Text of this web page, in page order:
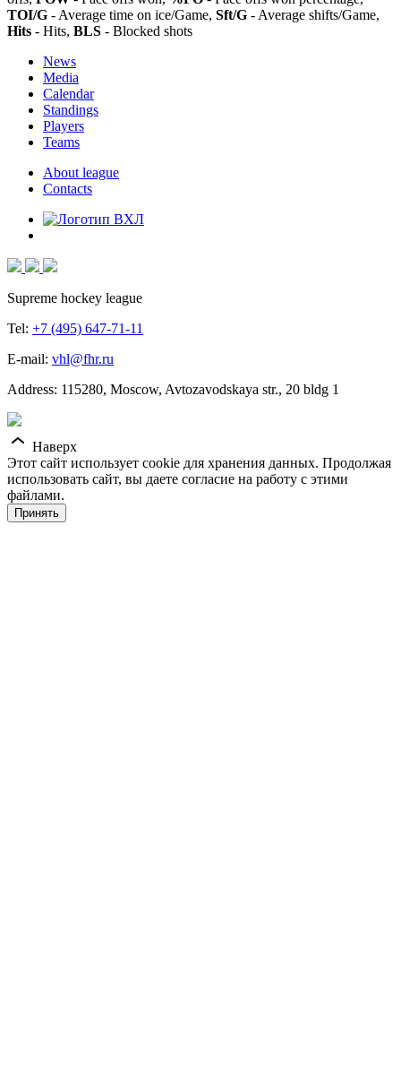
TOI/G - Average time on ice/Game, Sft/G - Average shifts/Game,
Hits - Hits, BLS - Blocked shots
News
Media
Calendar
Standings
Players
Teams
About league
Contacts
Supreme hockey league
Tel: +7 (495) 647-71-11
E-mail: vhl@fhr.ru
Address: 115280, Moscow, Avtozavodskaya str., 20 bldg 1
Наверх
Этот сайт использует cookie для хранения данных. Продолжая
использовать сайт, вы даете согласие на работу с этими
файлами.
Принять